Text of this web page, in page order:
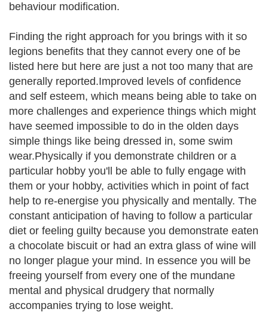
behaviour modification.
Finding the right approach for you brings with it so
legions benefits that they cannot every one of be
listed here but here are just a not too many that are
generally reported.Improved levels of confidence
and self esteem, which means being able to take on
more challenges and experience things which might
have seemed impossible to do in the olden days
simple things like being dressed in, some swim
wear.Physically if you demonstrate children or a
particular hobby you'll be able to fully engage with
them or your hobby, activities which in point of fact
help to re-energise you physically and mentally. The
constant anticipation of having to follow a particular
diet or feeling guilty because you demonstrate eaten
a chocolate biscuit or had an extra glass of wine will
no longer plague your mind. In essence you will be
freeing yourself from every one of the mundane
mental and physical drudgery that normally
accompanies trying to lose weight.